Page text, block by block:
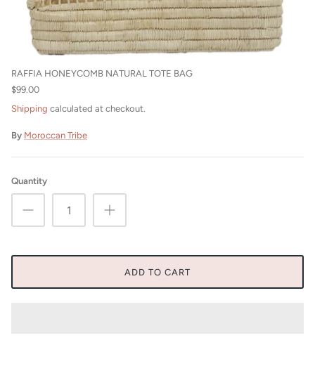
Beni Ourain Cushions
RAFFIA HONEYCOMB NATURAL TOTE BAG
$99.00
Shipping calculated at checkout.
By Moroccan Tribe
Quantity
ADD TO CART